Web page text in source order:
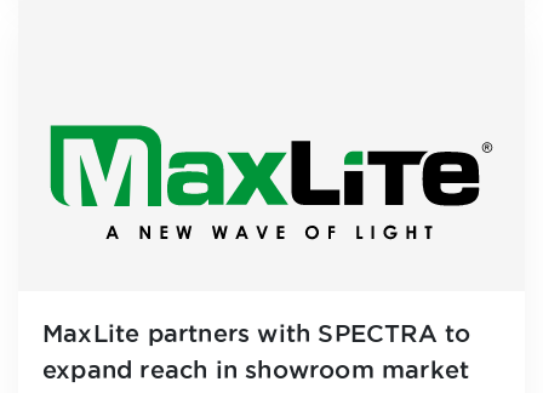
MaxLite partners with SPECTRA to
expand reach in showroom market